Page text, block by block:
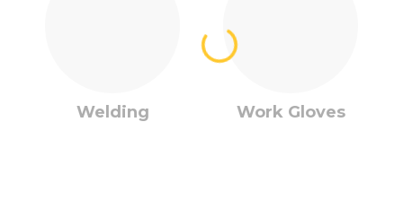
Welding Work Gloves